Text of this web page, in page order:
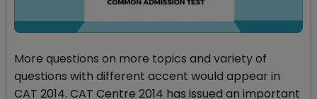
More questions on more topics and variety of
questions with different accent would appear in
CAT 2014. CAT Centre 2014 has issued an important